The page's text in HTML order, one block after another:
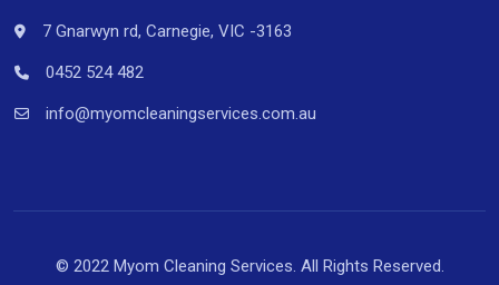
7 Gnarwyn rd, Carnegie, VIC -3163
0452 524 482
info@myomcleaningservices.com.au
© 2022 Myom Cleaning Services. All Rights Reserved.